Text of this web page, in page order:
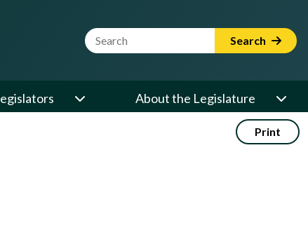
Website Search Term Search
About the Legislature
Print